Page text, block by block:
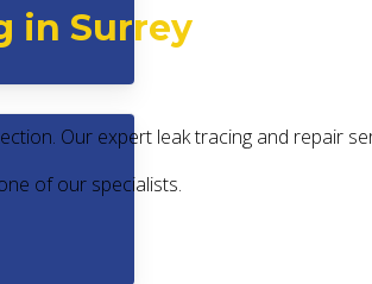
in Surrey
Our expert leak tracing and repair
of our specialists.